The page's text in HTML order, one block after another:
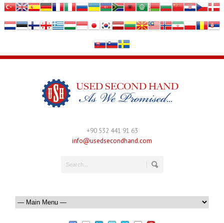
+90 532 441 91 63
info@usedsecondhand.com